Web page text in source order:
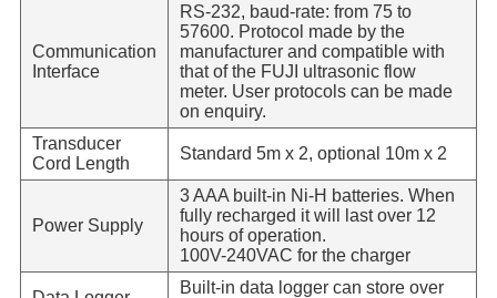
Communication
Interface
RS-232, baud-rate: from 75 to
57600. Protocol made by the
manufacturer and compatible with
that of the FUJI ultrasonic flow
meter. User protocols can be made
on enquiry.
Transducer
Cord Length
Standard 5m x 2, optional 10m x 2
Power Supply
3 AAA built-in Ni-H batteries. When
fully recharged it will last over 12
hours of operation.
100V-240VAC for the charger
Built-in data logger can store over